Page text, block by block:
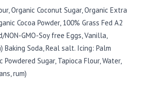
Organic Coconut Sugar, Organic Extra
Cocoa Powder, 100% Grass Fed A2
GMO-Soy free Eggs, Vanilla,
Baking Soda, Real salt. Icing: Palm
Powdered Sugar, Tapioca Flour, Water,
rum)